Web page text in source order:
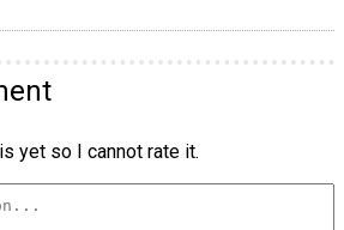
yet so I cannot rate it.